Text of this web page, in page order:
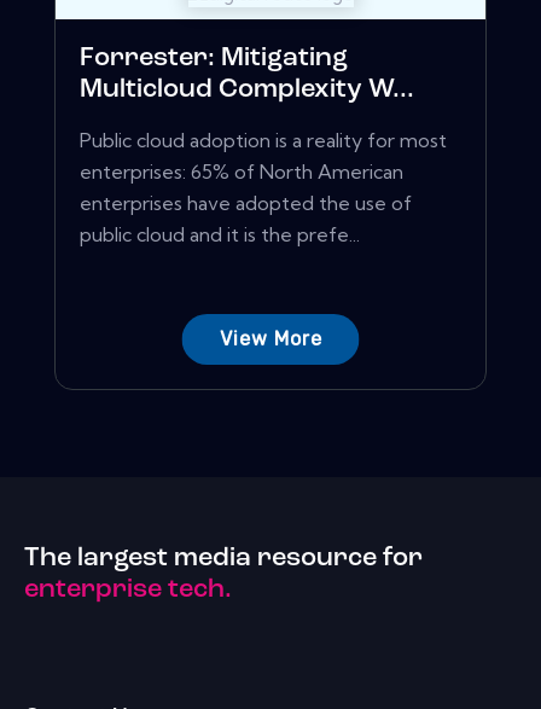
Forrester: Mitigating
Multicloud Complexity W...
Public cloud adoption is a reality for most
enterprises: 65% of North American
enterprises have adopted the use of
public cloud and it is the prefe...
View More
The largest media resource for
enterprise tech.